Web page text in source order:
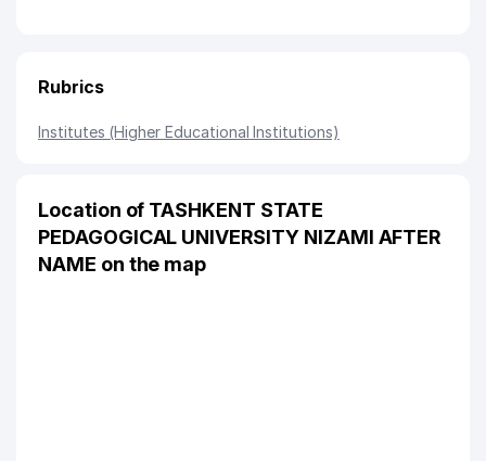
Rubrics
Institutes (Higher Educational Institutions)
Location of TASHKENT STATE
PEDAGOGICAL UNIVERSITY NIZAMI AFTER
NAME on the map